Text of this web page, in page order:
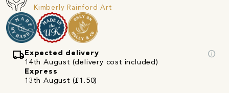
Kimberly Rainford Art
local_shipping Expected delivery
14th August (delivery cost included)
Express
13th August (£1.50)
info